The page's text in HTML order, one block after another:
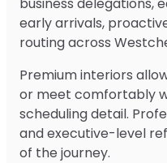
early arrivals,
routing across
Premium interiors
or meet comfortably
scheduling detail.
and executive-level
of the journey.